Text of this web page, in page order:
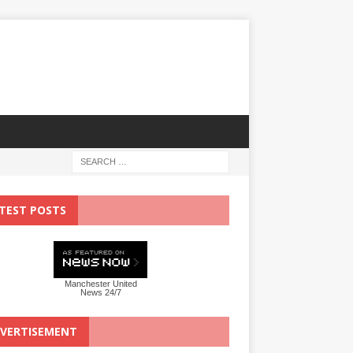
POSTS
Manchester United
News 24/7